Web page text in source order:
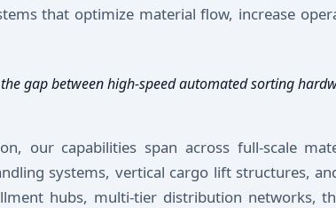
that optimize material flow, increase
gap between high-speed automated sorting
our capabilities span across full-scale
systems, vertical cargo lift structures,
hubs, multi-tier distribution networks,